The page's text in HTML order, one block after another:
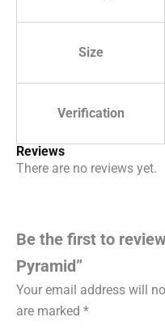
Size
Verification
Reviews
There are no reviews yet.
Be the first to
Pyramid”
Your email address will
are marked *